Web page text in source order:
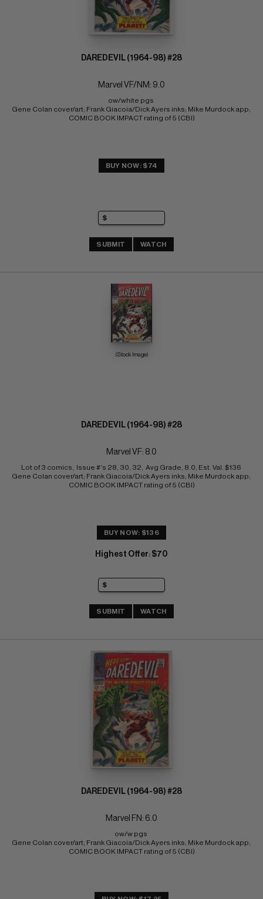
DAREDEVIL (1964-98) #28
Marvel VF/NM: 9.0
ow/white pgs
Gene Colan cover/art; Frank Giacoia/Dick Ayers inks; Mike Murdock app;
COMIC BOOK IMPACT rating of 5 (CBI)
BUY NOW: $74
SUBMIT WATCH
(Stock Image)
DAREDEVIL (1964-98) #28
Marvel VF: 8.0
Lot of 3 comics,  Issue #'s 28, 30, 32,  Avg Grade, 8.0, Est. Val. $136
Gene Colan cover/art; Frank Giacoia/Dick Ayers inks; Mike Murdock app;
COMIC BOOK IMPACT rating of 5 (CBI)
BUY NOW: $136
Highest Offer: $70
SUBMIT WATCH
DAREDEVIL (1964-98) #28
Marvel FN: 6.0
ow/w pgs
Gene Colan cover/art; Frank Giacoia/Dick Ayers inks; Mike Murdock app;
COMIC BOOK IMPACT rating of 5 (CBI)